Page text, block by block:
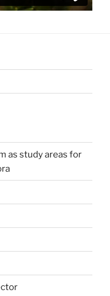
as study areas for